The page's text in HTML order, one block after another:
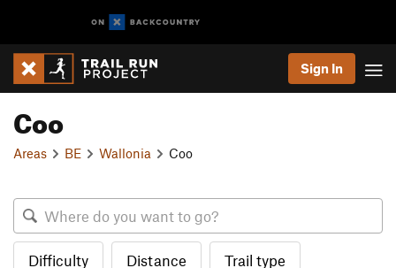
Sign In
Coo
Areas BE Wallonia Coo
Difficulty Distance Trail type